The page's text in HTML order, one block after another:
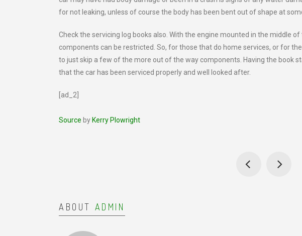
for not leaking, unless of course the body has been bent out of shape at
Check the servicing log books also. With the engine mounted in the middle
components can be restricted. So, for those that do home services, or for
to just skip a few of the more out of the way components. Having the book
that the car has been serviced properly and well looked after.
[ad_2]
Source by Kerry Plowright
ABOUT ADMIN